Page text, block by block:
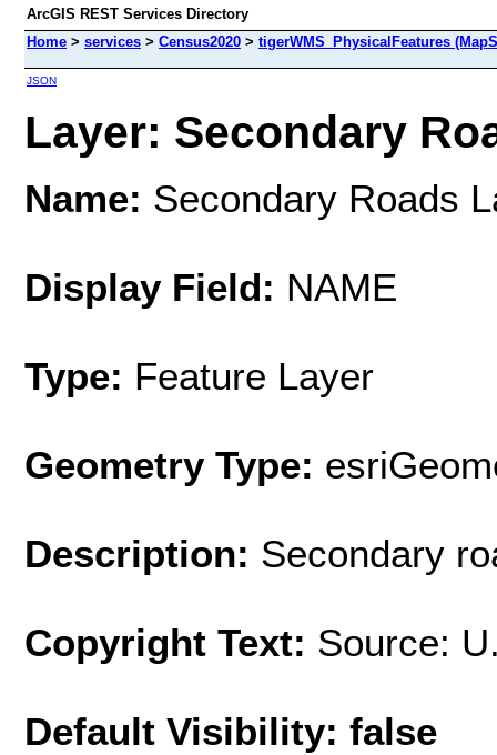
ArcGIS REST Services Directory
Home > services > Census2020 > tigerWMS_PhysicalFeatures
JSON
Layer: Secondary
Name: Secondary Roads
Display Field: NAME
Type: Feature Layer
Geometry Type:
Description: Secondary
Copyright Text: Source:
Default Visibility: false